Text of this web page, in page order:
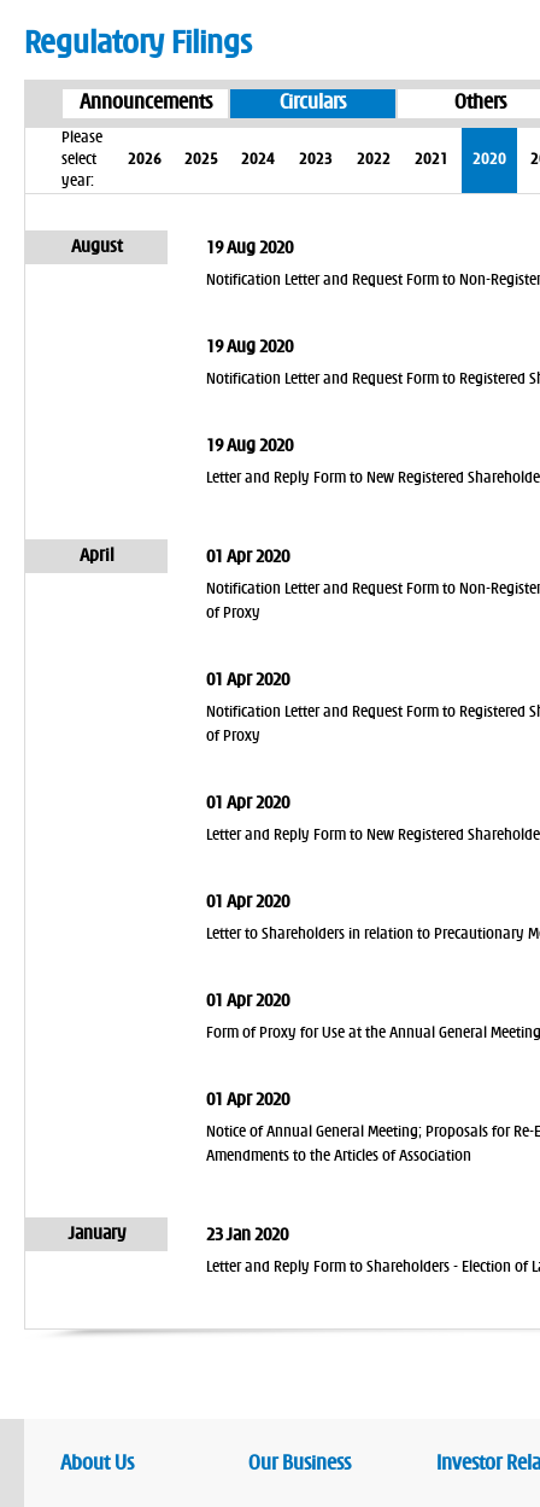
Regulatory Filings
Announcements Circulars Others
Please
select
year:
2026 2025 2024 2023 2022 2021 2020
August 19 Aug 2020
Notification Letter and Request Form to Non-
19 Aug 2020
Notification Letter and Request Form to Registered
19 Aug 2020
Letter and Reply Form to New Registered
April 01 Apr 2020
Notification Letter and Request Form to Non-
of Proxy
01 Apr 2020
Notification Letter and Request Form to Registered
of Proxy
01 Apr 2020
Letter and Reply Form to New Registered
01 Apr 2020
Letter to Shareholders in relation to Precautionary
01 Apr 2020
Form of Proxy for Use at the Annual General Meeting
01 Apr 2020
Notice of Annual General Meeting; Proposals for
Amendments to the Articles of Association
January 23 Jan 2020
Letter and Reply Form to Shareholders - Election of
About Us Our Business Investor